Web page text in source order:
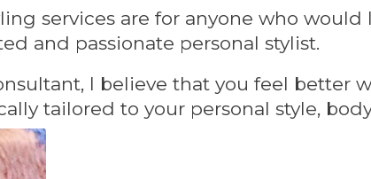
services are for anyone who
and passionate personal stylist.
I believe that you feel better
tailored to your personal style,